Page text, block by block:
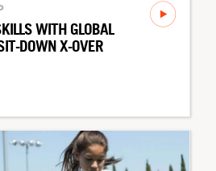
WITH GLOBAL
DOWN X-OVER